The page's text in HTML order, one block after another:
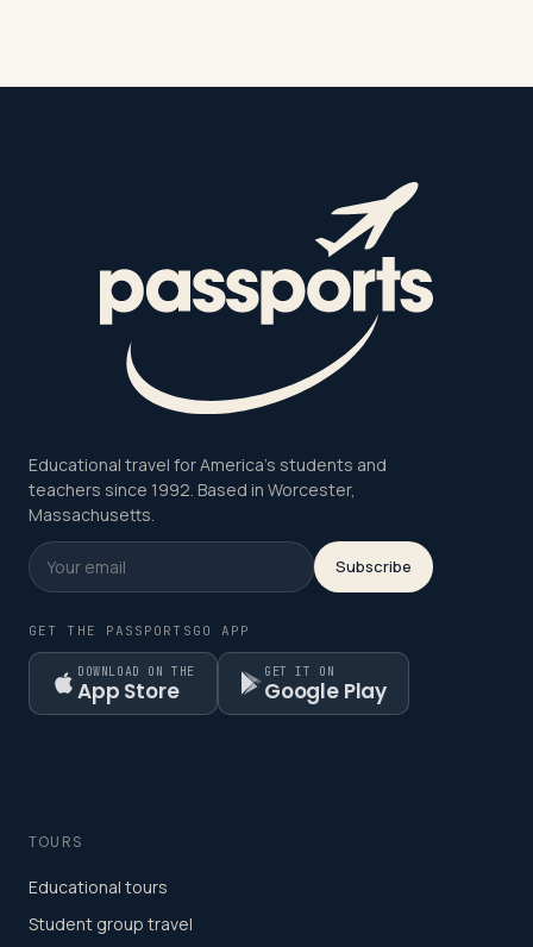
Educational travel for America's students and
teachers since 1992. Based in Worcester,
Massachusetts.
Subscribe
GET THE PASSPORTSGO APP
DOWNLOAD ON THE
App Store
GET IT ON
Google Play
TOURS
Educational tours
Student group travel